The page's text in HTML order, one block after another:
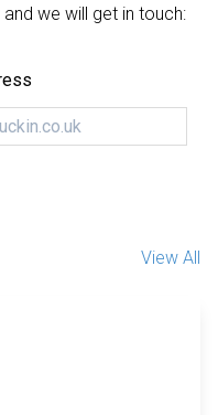
we will get in touch:
View All